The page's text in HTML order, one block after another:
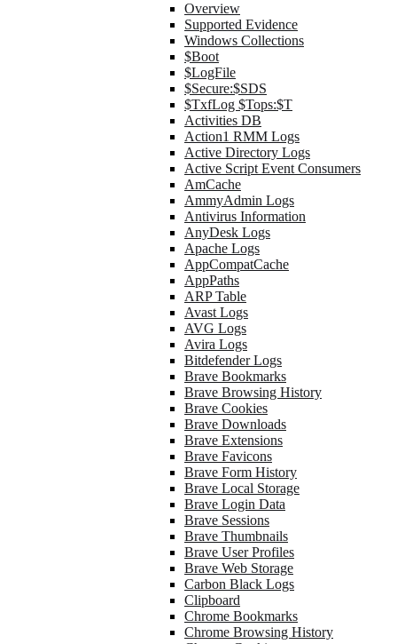
Overview
Supported Evidence
Windows Collections
$Boot
$LogFile
$Secure:$SDS
$TxfLog $Tops:$T
Activities DB
Action1 RMM Logs
Active Directory Logs
Active Script Event Consumers
AmCache
AmmyAdmin Logs
Antivirus Information
AnyDesk Logs
Apache Logs
AppCompatCache
AppPaths
ARP Table
Avast Logs
AVG Logs
Avira Logs
Bitdefender Logs
Brave Bookmarks
Brave Browsing History
Brave Cookies
Brave Downloads
Brave Extensions
Brave Favicons
Brave Form History
Brave Local Storage
Brave Login Data
Brave Sessions
Brave Thumbnails
Brave User Profiles
Brave Web Storage
Carbon Black Logs
Clipboard
Chrome Bookmarks
Chrome Browsing History